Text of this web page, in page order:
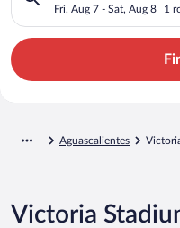
Fri, Aug 7 - Sat, Aug 8 1
Aguascalientes
Victoria